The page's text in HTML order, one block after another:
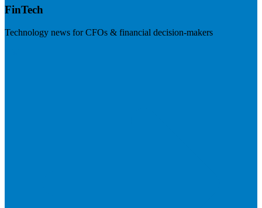
FinTech
Technology news for CFOs & financial decision-makers